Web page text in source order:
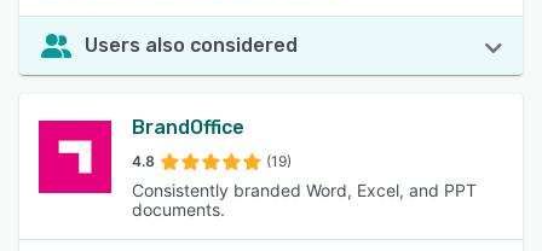
Users also considered
BrandOffice
4.8 (19)
Consistently branded Word, Excel, and PPT
documents.